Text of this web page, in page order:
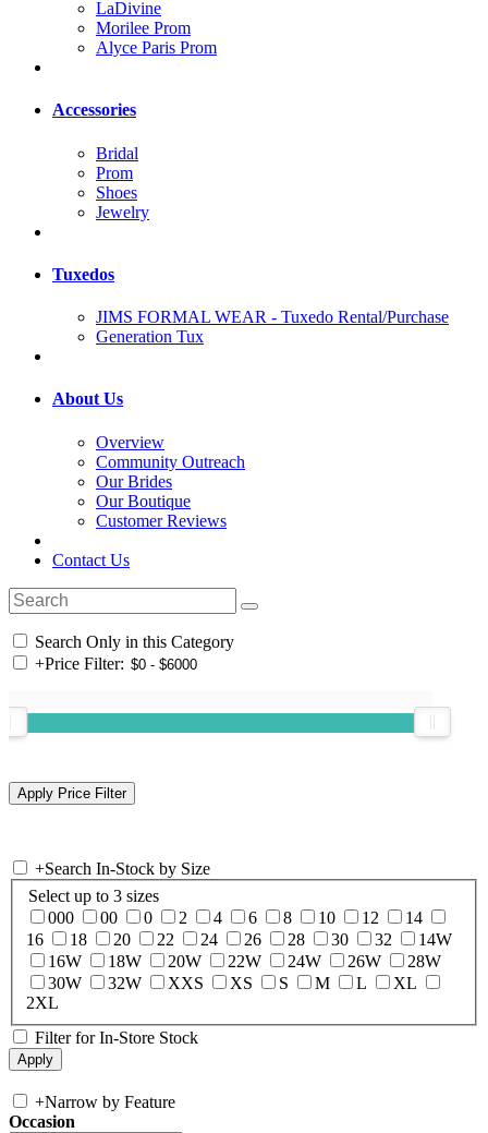
LaDivine
Morilee Prom
Alyce Paris Prom
Accessories
Bridal
Prom
Shoes
Jewelry
Tuxedos
JIMS FORMAL WEAR - Tuxedo Rental/Purchase
Generation Tux
About Us
Overview
Community Outreach
Our Brides
Our Boutique
Customer Reviews
Contact Us
Search Only in this Category
+Price Filter:
+Search In-Stock by Size
Select up to 3 sizes
000
00 0 2 4 6 8 10 12
14
16
18 20 22 24 26 28 30 32
14W
16W
18W 20W 22W 24W 26W
28W
30W
32W XXS XS S M L
XL
2XL
Filter for In-Store Stock
+Narrow by Feature
Occasion